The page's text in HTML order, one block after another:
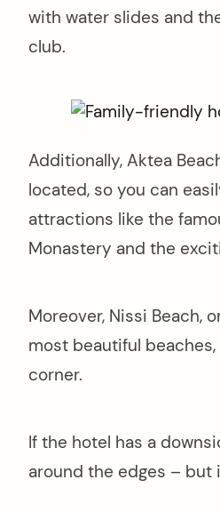
with water slides and
club.
Additionally, Aktea
located, so you can
attractions like the
Monastery and the
Moreover, Nissi Beach,
most beautiful
corner.
If the hotel has a
around the edges – but